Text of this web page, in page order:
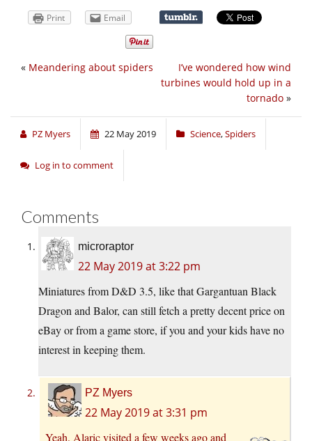
Print Email
I’ve wondered how wind
turbines would hold up in a
tornado »
« Meandering about spiders
PZ Myers 22 May 2019 Science,Spiders
Log in to comment
Comments
microraptor
22 May 2019 at 3:22 pm
Miniatures from D&D 3.5, like that Gargantuan Black
Dragon and Balor, can still fetch a pretty decent price on
eBay or from a game store, if you and your kids have no
interest in keeping them.
PZ Myers
22 May 2019 at 3:31 pm
Yeah, Alaric visited a few weeks ago and